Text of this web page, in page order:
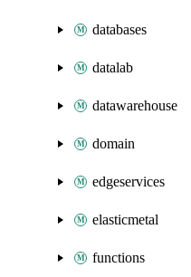
databases
datalab
datawarehouse
domain
edgeservices
elasticmetal
functions